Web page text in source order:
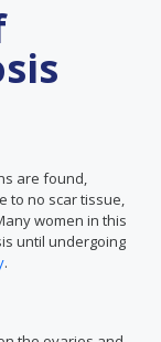
are found,
to no scar tissue,
women in this
until undergoing
.